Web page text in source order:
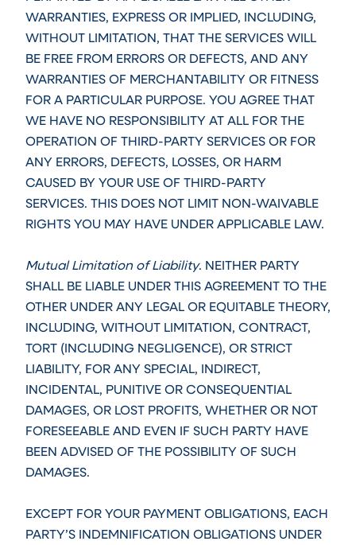
WARRANTIES, EXPRESS OR IMPLIED, INCLUDING,
WITHOUT LIMITATION, THAT THE SERVICES WILL
BE FREE FROM ERRORS OR DEFECTS, AND ANY
WARRANTIES OF MERCHANTABILITY OR FITNESS
FOR A PARTICULAR PURPOSE. YOU AGREE THAT
WE HAVE NO RESPONSIBILITY AT ALL FOR THE
OPERATION OF THIRD-PARTY SERVICES OR FOR
ANY ERRORS, DEFECTS, LOSSES, OR HARM
CAUSED BY YOUR USE OF THIRD-PARTY
SERVICES. THIS DOES NOT LIMIT NON-WAIVABLE
RIGHTS YOU MAY HAVE UNDER APPLICABLE LAW.
Mutual Limitation of Liability. NEITHER PARTY
SHALL BE LIABLE UNDER THIS AGREEMENT TO THE
OTHER UNDER ANY LEGAL OR EQUITABLE THEORY,
INCLUDING, WITHOUT LIMITATION, CONTRACT,
TORT (INCLUDING NEGLIGENCE), OR STRICT
LIABILITY, FOR ANY SPECIAL, INDIRECT,
INCIDENTAL, PUNITIVE OR CONSEQUENTIAL
DAMAGES, OR LOST PROFITS, WHETHER OR NOT
FORESEEABLE AND EVEN IF SUCH PARTY HAVE
BEEN ADVISED OF THE POSSIBILITY OF SUCH
DAMAGES.
EXCEPT FOR YOUR PAYMENT OBLIGATIONS, EACH
PARTY’S INDEMNIFICATION OBLIGATIONS UNDER